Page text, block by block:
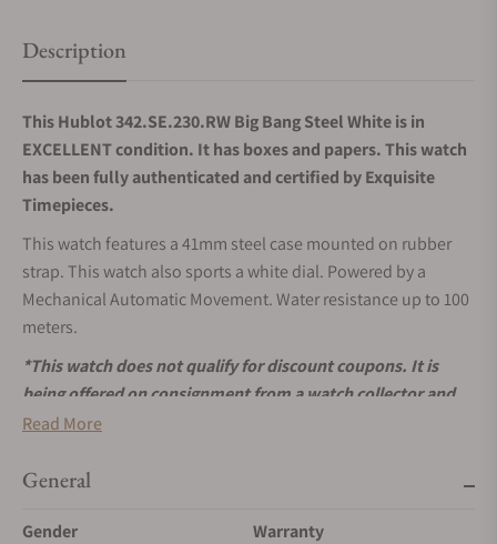
Description
This Hublot 342.SE.230.RW Big Bang Steel White is in
EXCELLENT condition. It has boxes and papers. This watch
has been fully authenticated and certified by Exquisite
Timepieces.
This watch features a 41mm steel case mounted on rubber
strap. This watch also sports a white dial. Powered by a
Mechanical Automatic Movement. Water resistance up to 100
meters.
*This watch does not qualify for discount coupons. It is
being offered on consignment from a watch collector and
will be shipped to us once you place the order. Please allow
Read More
General
Gender
Warranty